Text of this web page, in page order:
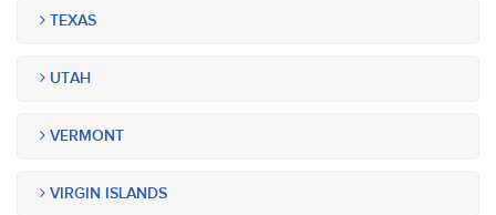
TEXAS
UTAH
VERMONT
VIRGIN ISLANDS